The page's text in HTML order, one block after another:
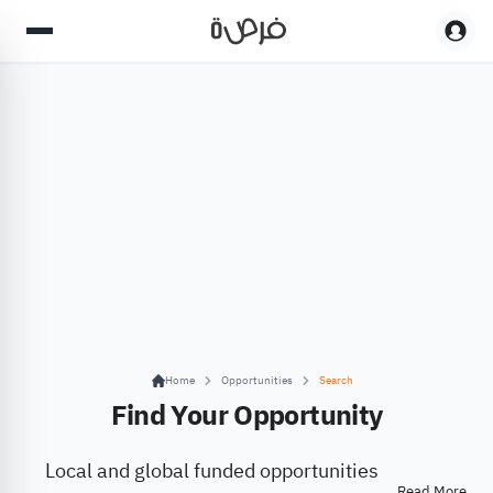
Home Opportunities Search
Find Your Opportunity
Local and global funded opportunities